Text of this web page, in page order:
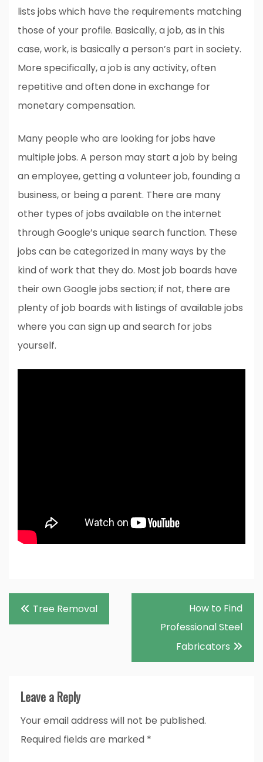
lists jobs which have the requirements matching
those of your profile. Basically, a job, as in this
case, work, is basically a person’s part in society.
More specifically, a job is any activity, often
repetitive and often done in exchange for
monetary compensation.
Many people who are looking for jobs have
multiple jobs. A person may start a job by being
an employee, getting a volunteer job, founding a
business, or being a parent. There are many
other types of jobs available on the internet
through Google’s unique search function. These
jobs can be categorized in many ways by the
kind of work that they do. Most job boards have
their own Google jobs section; if not, there are
plenty of job boards with listings of available jobs
where you can sign up and search for jobs
yourself.
Post
navigation
Tree Removal
How to Find
Professional Steel
Fabricators
Leave a Reply
Your email address will not be published.
Required fields are marked *